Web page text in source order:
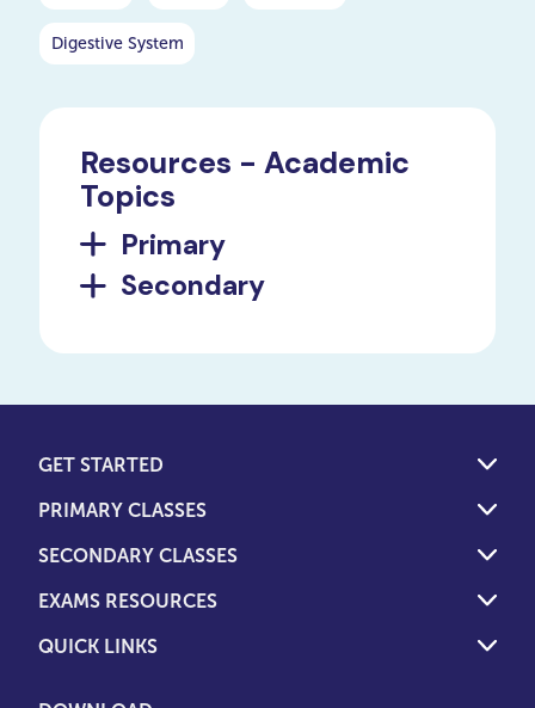
Digestive System
Resources - Academic
Topics
Primary
Secondary
GET STARTED
PRIMARY CLASSES
SECONDARY CLASSES
EXAMS RESOURCES
QUICK LINKS